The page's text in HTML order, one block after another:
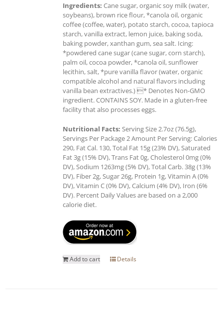
Ingredients: Cane sugar, organic soy milk (water,
soybeans), brown rice flour, *canola oil, organic
coffee (coffee, water), potato starch, cocoa, tapioca
starch, vanilla extract, lemon juice, baking soda,
baking powder, xanthan gum, sea salt. Icing:
*powdered cane sugar (cane sugar, corn starch),
palm oil, cocoa powder, *canola oil, sunflower
lecithin, salt, *pure vanilla flavor (water, organic
compatible alcohol and natural flavors including
vanilla bean extractives.) * Denotes Non-GMO
ingredient. CONTAINS SOY. Made in a gluten-free
facility that also processes eggs.
Nutritional Facts: Serving Size 2.7oz (76.5g),
Servings Per Package 2 Amount Per Serving: Calories
290, Fat Cal. 130, Total Fat 15g (23% DV), Saturated
Fat 3g (15% DV), Trans Fat 0g, Cholesterol 0mg (0%
DV), Sodium 1263mg (5% DV), Total Carb. 38g (13%
DV), Fiber 2g, Sugar 26g, Protein 1g, Vitamin A (0%
DV), Vitamin C (0% DV), Calcium (4% DV), Iron (6%
DV). Percent Daily Values are based on a 2,000
calorie diet.
Add to cart Details